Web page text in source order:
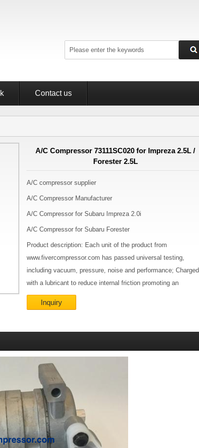
Contact us
A/C Compressor 73111SC020 for Impreza 2.5L /
Forester 2.5L
A/C compressor supplier
A/C Compressor Manufacturer
A/C Compressor for Subaru Impreza 2.0i
A/C Compressor for Subaru Forester
Product description: Each unit of the product from
www.fivercompressor.com has passed universal testing,
including vacuum, pressure, noise and performance; Charged
with a lubricant to reduce internal friction promoting an
Inquiry